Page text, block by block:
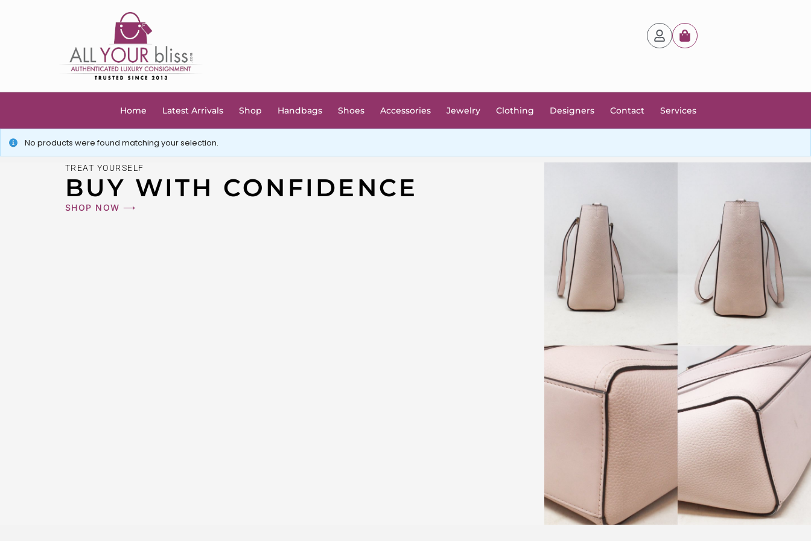
Home Latest Arrivals Shop Handbags Shoes Accessories Jewelry Clothing Designers Contact Services
No products were found matching your selection.
TREAT YOURSELF
BUY WITH CONFIDENCE
SHOP NOW ⟶